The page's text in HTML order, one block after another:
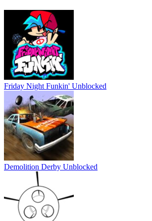
Friday Night Funkin' Unblocked
Demolition Derby Unblocked